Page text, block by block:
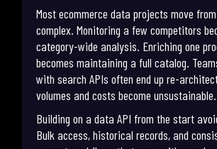
Most ecommerce data projects move
complex. Monitoring a few competitors
category-wide analysis. Enriching one
becomes maintaining a full catalog.
with search APIs often end up re-
volumes and costs become unsustainable.
Building on a data API from the start
Bulk access, historical records, and